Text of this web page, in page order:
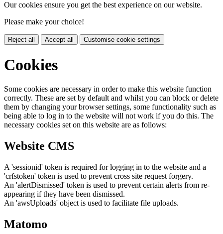
Our cookies ensure you get the best experience on our website.
Please make your choice!
Reject all Accept all Customise cookie settings
Cookies
Some cookies are necessary in order to make this website function
correctly. These are set by default and whilst you can block or delete
them by changing your browser settings, some functionality such as
being able to log in to the website will not work if you do this. The
necessary cookies set on this website are as follows:
Website CMS
A 'sessionid' token is required for logging in to the website and a
'crfstoken' token is used to prevent cross site request forgery.
An 'alertDismissed' token is used to prevent certain alerts from re-
appearing if they have been dismissed.
An 'awsUploads' object is used to facilitate file uploads.
Matomo